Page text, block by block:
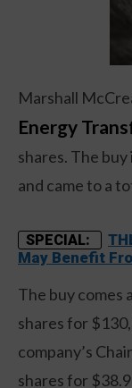
Marshall
Energy
shares. The
and came to a
SPECIAL:
May Benefit
The buy comes
shares for
company’s
shares for